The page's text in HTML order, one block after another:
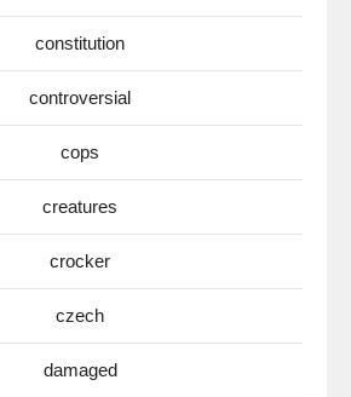
constitution
controversial
cops
creatures
crocker
czech
damaged